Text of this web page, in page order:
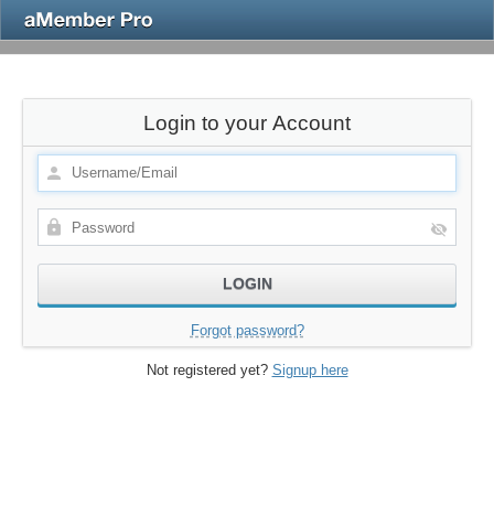
Login to your Account
Forgot password?
Not registered yet? Signup here